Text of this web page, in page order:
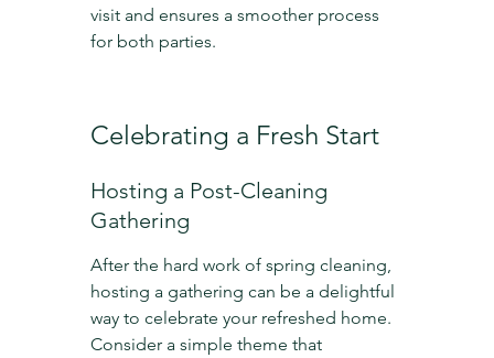
visit and ensures a smoother process
for both parties.
Celebrating a Fresh Start
Hosting a Post-Cleaning
Gathering
After the hard work of spring cleaning,
hosting a gathering can be a delightful
way to celebrate your refreshed home.
Consider a simple theme that